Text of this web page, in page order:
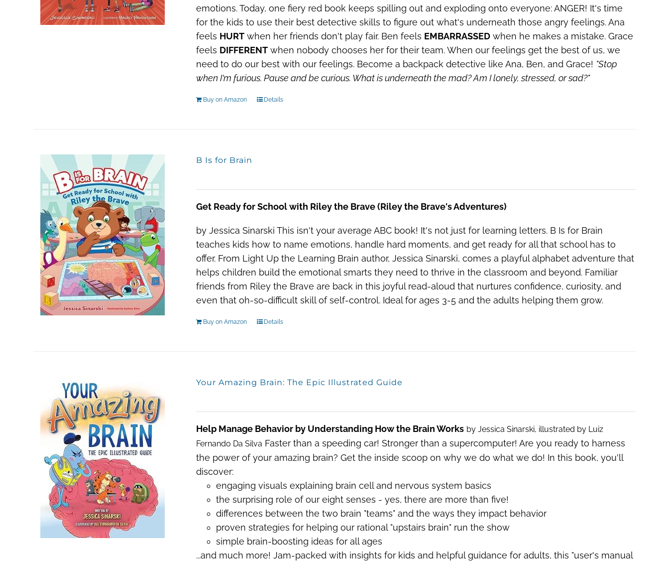
emotions. Today, one fiery red book keeps spilling out and exploding onto everyone: ANGER! It's time
for the kids to use their best detective skills to figure out what's underneath those angry feelings. Ana
feels HURTwhen her friends don't play fair. Ben feels EMBARRASSEDwhen he makes a mistake. Grace
feels DIFFERENTwhen nobody chooses her for their team. When our feelings get the best of us, we
need to do our best with our feelings. Become a backpack detective like Ana, Ben, and Grace! "Stop
when I'm furious. Pause and be curious. What is underneath the mad?Am I lonely, stressed, or sad?"
Buy on Amazon Details
B Is for Brain
Get Ready for School with Riley the Brave (Riley the Brave's Adventures)
by Jessica Sinarski This isn't your average ABC book! It's not just for learning letters. B Is for Brain
teaches kids how to name emotions, handle hard moments, and get ready for all that school has to
offer. From Light Up the Learning Brain author, Jessica Sinarski, comes a playful alphabet adventure that
helps children build the emotional smarts they need to thrive in the classroom and beyond. Familiar
friends from Riley the Brave are back in this joyful read-aloud that nurtures confidence, curiosity, and
even that oh-so-difficult skill of self-control. Ideal for ages 3-5 and the adults helping them grow.
Buy on Amazon Details
Your Amazing Brain: The Epic Illustrated Guide
Help Manage Behavior by Understanding How the Brain Works by Jessica Sinarski, illustrated by Luiz
Fernando Da Silva Faster than a speeding car! Stronger than a supercomputer! Are you ready to harness
the power of your amazing brain? Get the inside scoop on why we do what we do! In this book, you'll
discover:
engaging visuals explaining brain cell and nervous system basics
the surprising role of our eight senses - yes, there are more than five!
differences between the two brain "teams" and the ways they impact behavior
proven strategies for helping our rational "upstairs brain" run the show
simple brain-boosting ideas for all ages
...and much more! Jam-packed with insights for kids and helpful guidance for adults, this "user's manual